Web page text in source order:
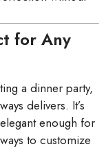
for Any
a dinner party,
delivers. It’s
enough for
to customize